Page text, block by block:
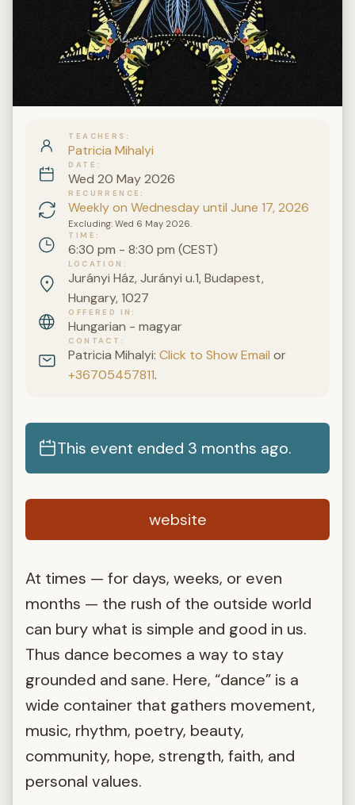
TEACHERS
Patricia Mihalyi
DATE
Wed 20 May 2026
RECURRENCE
Weekly on Wednesday until June 17, 2026
Excluding: Wed 6 May 2026.
TIME
6:30 pm - 8:30 pm (CEST)
LOCATION
Jurányi Ház, Jurányi u.1, Budapest,
Hungary, 1027
OFFERED IN
Hungarian - magyar
CONTACT
Patricia Mihalyi:Click to Show Email or
+36705457811.
This event ended 3 months ago.
website
At times — for days, weeks, or even
months — the rush of the outside world
can bury what is simple and good in us.
Thus dance becomes a way to stay
grounded and sane. Here, “dance” is a
wide container that gathers movement,
music, rhythm, poetry, beauty,
community, hope, strength, faith, and
personal values.